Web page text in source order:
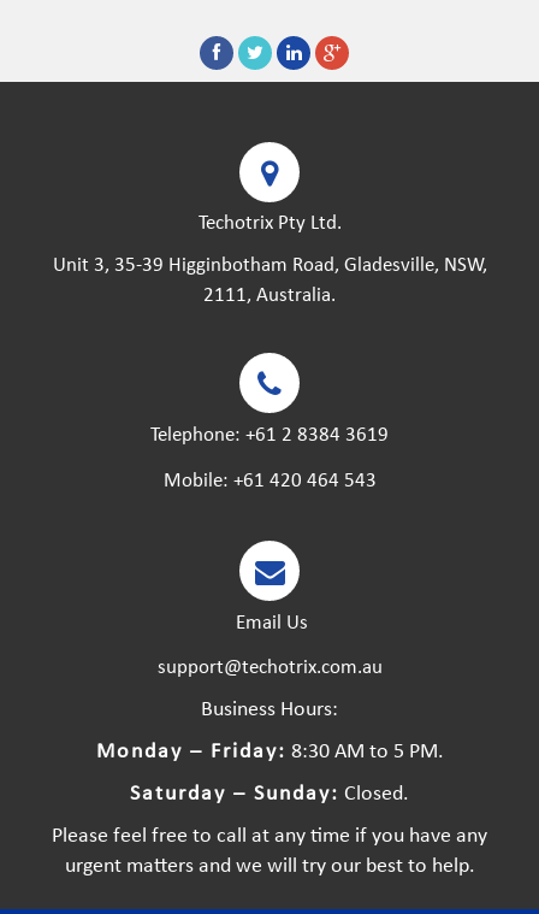
Techotrix Pty Ltd.
Unit 3, 35-39 Higginbotham Road, Gladesville, NSW,
2111, Australia.
Telephone: +61 2 8384 3619
Mobile: +61 420 464 543
Email Us
support@techotrix.com.au
Business Hours:
Monday – Friday: 8:30 AM to 5 PM.
Saturday – Sunday: Closed.
Please feel free to call at any time if you have any
urgent matters and we will try our best to help.